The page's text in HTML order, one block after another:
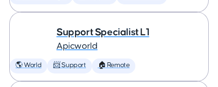
Support Specialist L1
Apicworld
🌎 World 📨 Support 🏠 Remote